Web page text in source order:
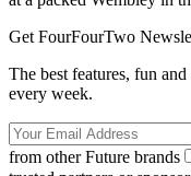
Get FourFourTwo
The best features, fun
every week.
from other Future brands